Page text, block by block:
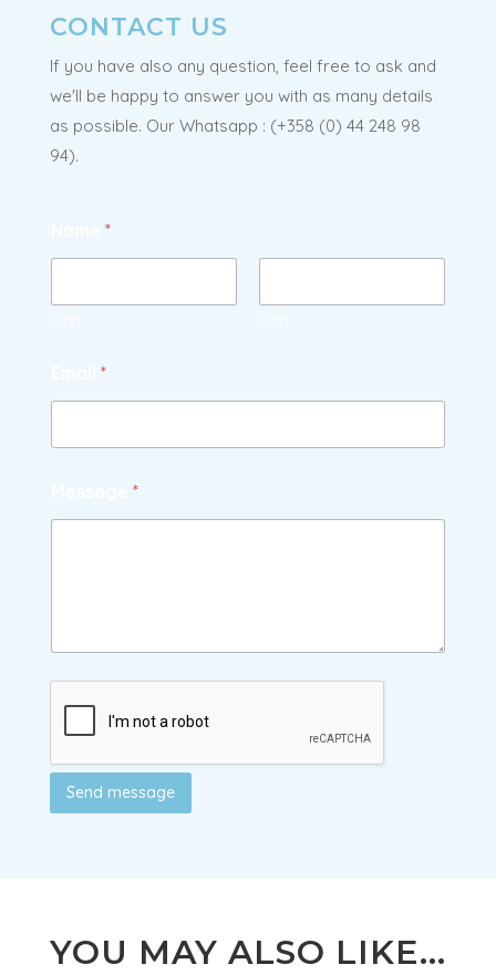
CONTACT US
If you have also any question, feel free to ask and
we'll be happy to answer you with as many details
as possible. Our Whatsapp : (+358 (0) 44 248 98
94).
*
*
*
Send message
YOU MAY ALSO LIKE...